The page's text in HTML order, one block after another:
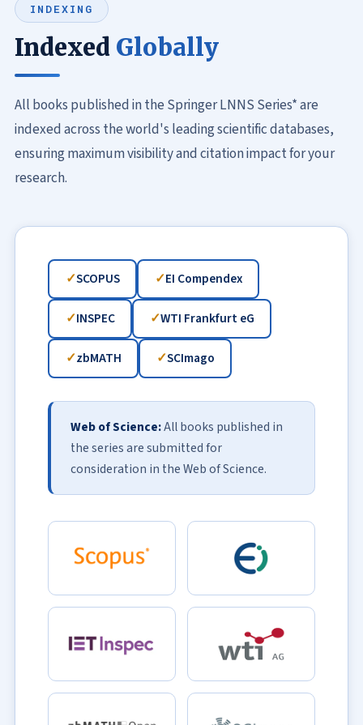
INDEXING
Indexed Globally
All books published in the Springer LNNS Series* are
indexed across the world's leading scientific databases,
ensuring maximum visibility and citation impact for your
research.
SCOPUS EI Compendex
INSPEC WTI Frankfurt eG
zbMATH SCImago
Web of Science:All books published in
the series are submitted for
consideration in the Web of Science.